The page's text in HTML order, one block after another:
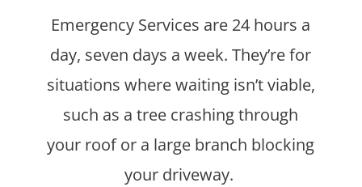
Emergency Services are 24 hours a
day, seven days a week. They’re for
situations where waiting isn’t viable,
such as a tree crashing through
your roof or a large branch blocking
your driveway.